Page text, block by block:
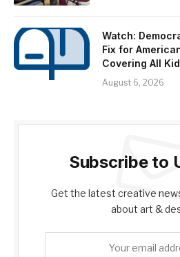
Watch:
Fix for
Covering All
August 6, 2026
Subscribe to
Get the latest creative
about art &